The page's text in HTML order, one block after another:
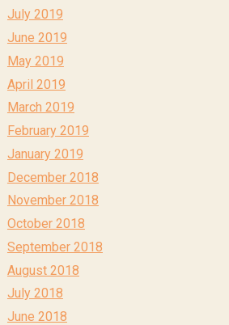
July 2019
June 2019
May 2019
April 2019
March 2019
February 2019
January 2019
December 2018
November 2018
October 2018
September 2018
August 2018
July 2018
June 2018